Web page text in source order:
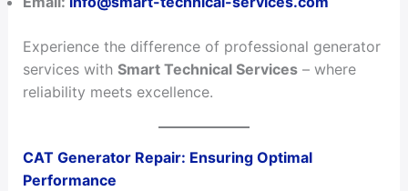
Experience the difference of professional generator
services with Smart Technical Services– where
reliability meets excellence.
CAT Generator Repair: Ensuring Optimal
Performance